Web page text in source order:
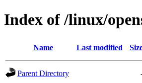
Index of /linux/
Name Last modified
Parent Directory